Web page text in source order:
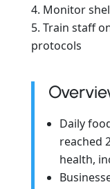
Monitor
Train staff
protocols
Daily
reached
health,